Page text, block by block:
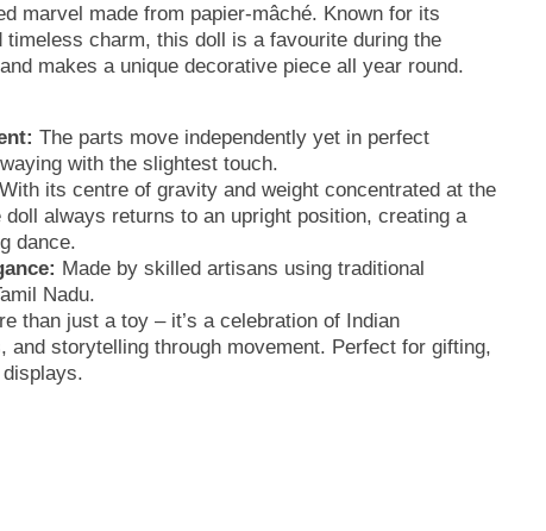
marvel made from papier-mâché. Known for its
timeless charm, this doll is a favourite during the
makes a unique decorative piece all year round.
The parts move independently yet in perfect
with the slightest touch.
With its centre of gravity and weight concentrated at the
doll always returns to an upright position, creating a
dance.
Made by skilled artisans using traditional
Nadu.
than just a toy – it’s a celebration of Indian
and storytelling through movement. Perfect for gifting,